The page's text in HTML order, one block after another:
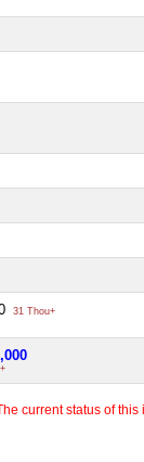
31 Thou+
current status of